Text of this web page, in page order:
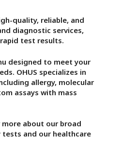
quality, reliable, and
diagnostic services,
test results.
designed to meet your
OHUS specializes in
allergy, molecular
assays with mass
about our broad
and our healthcare